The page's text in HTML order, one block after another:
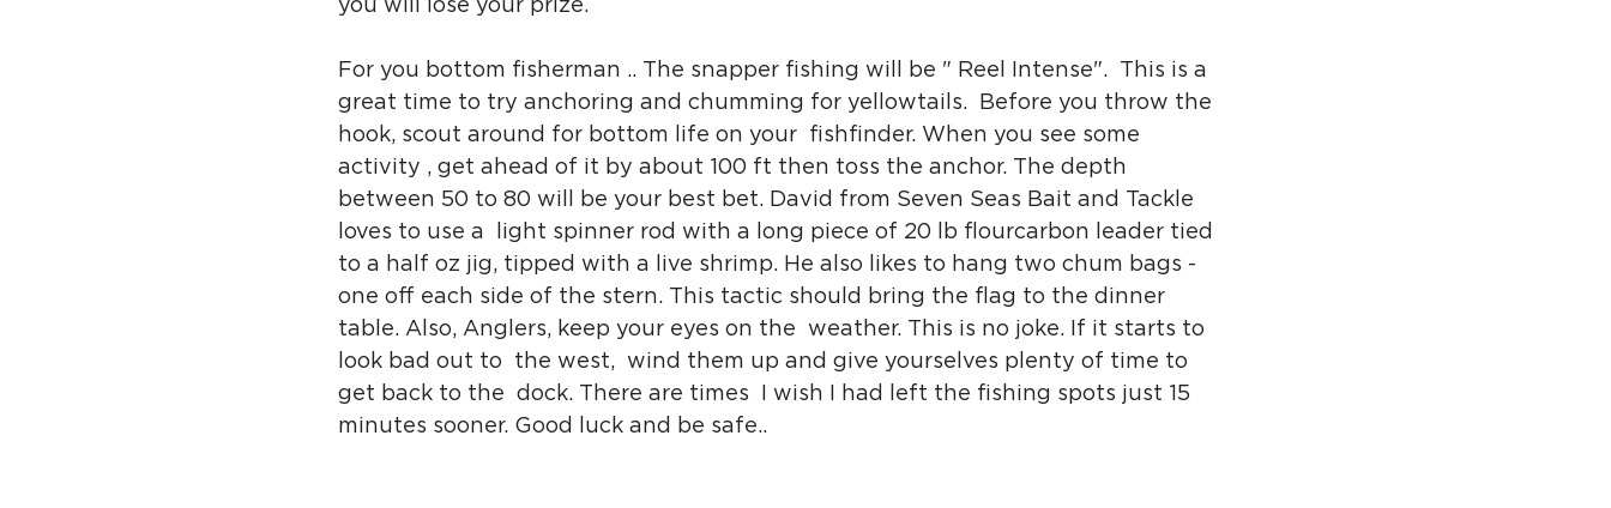
For you bottom fisherman .. The snapper fishing will be " Reel Intense".  This is a
great time to try anchoring and chumming for yellowtails.  Before you throw the
hook, scout around for bottom life on your  fishfinder. When you see some
activity , get ahead of it by about 100 ft then toss the anchor. The depth
between 50 to 80 will be your best bet. David from Seven Seas Bait and Tackle
loves to use a  light spinner rod with a long piece of 20 lb flourcarbon leader tied
to a half oz jig, tipped with a live shrimp. He also likes to hang two chum bags -
one off each side of the stern. This tactic should bring the flag to the dinner
table. Also, Anglers, keep your eyes on the  weather. This is no joke. If it starts to
look bad out to  the west,  wind them up and give yourselves plenty of time to
get back to the  dock. There are times  I wish I had left the fishing spots just 15
minutes sooner. Good luck and be safe..